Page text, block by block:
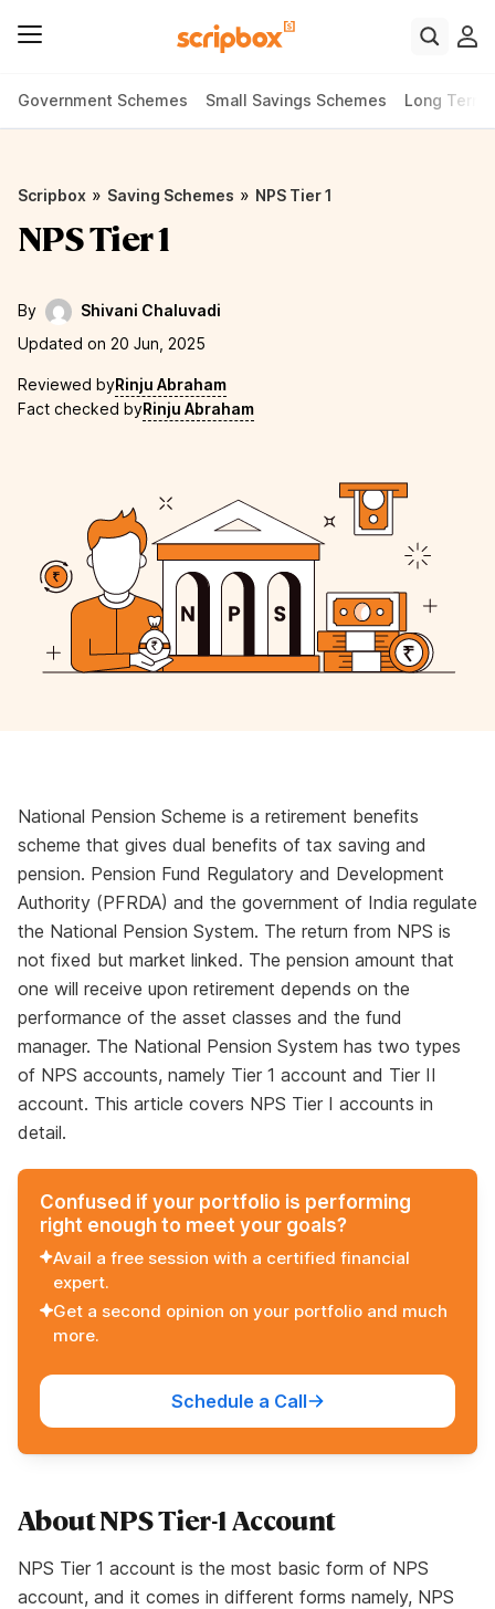
Government Schemes Small Savings Schemes Long Term
Scripbox » Saving Schemes » NPS Tier 1
NPS Tier 1
By
Shivani Chaluvadi
Updated on 20 Jun, 2025
Reviewed byRinju Abraham
Fact checked byRinju Abraham
National Pension Scheme is a retirement benefits
scheme that gives dual benefits of tax saving and
pension. Pension Fund Regulatory and Development
Authority (PFRDA) and the government of India regulate
the National Pension System. The return from NPS is
not fixed but market linked. The pension amount that
one will receive upon retirement depends on the
performance of the asset classes and the fund
manager. The National Pension System has two types
of NPS accounts, namely Tier 1 account and Tier II
account. This article covers NPS Tier I accounts in
detail.
Confused if your portfolio is performing
right enough to meet your goals?
Avail a free session with a certified financial
expert.
Get a second opinion on your portfolio and much
more.
Schedule a Call
About NPS Tier-1 Account
NPS Tier 1 account is the most basic form of NPS
account, and it comes in different forms namely, NPS